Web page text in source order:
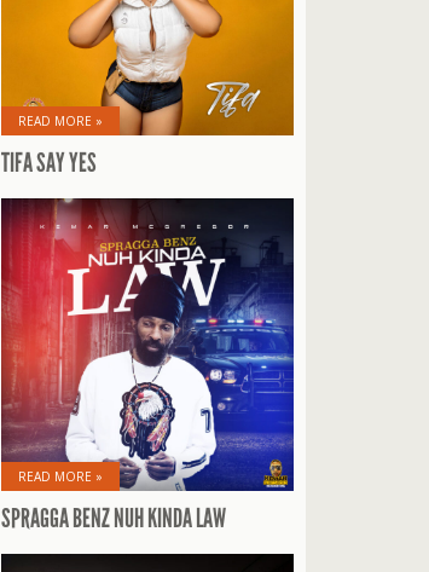
READ MORE »
TIFA SAY YES
READ MORE »
SPRAGGA BENZ NUH KINDA LAW